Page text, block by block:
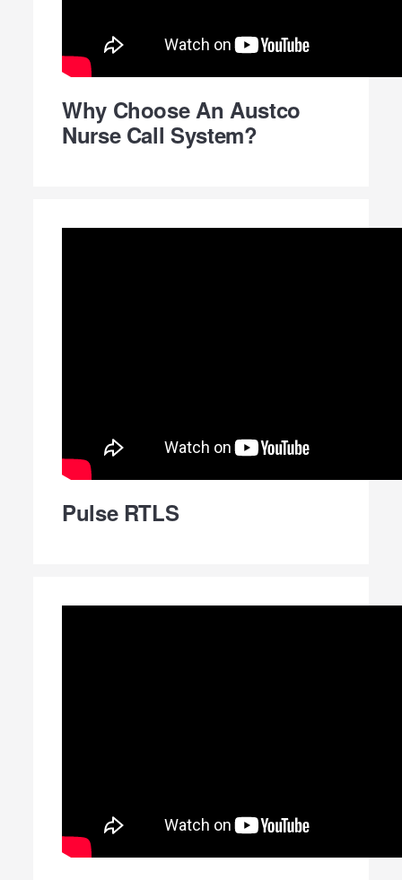
Why Choose An Austco
Nurse Call System?
Pulse RTLS